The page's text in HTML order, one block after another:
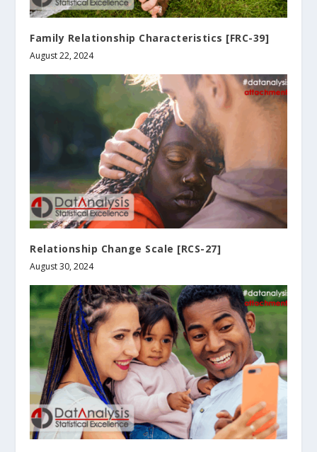
Family Relationship Characteristics [FRC-39]
August 22, 2024
Relationship Change Scale [RCS-27]
August 30, 2024